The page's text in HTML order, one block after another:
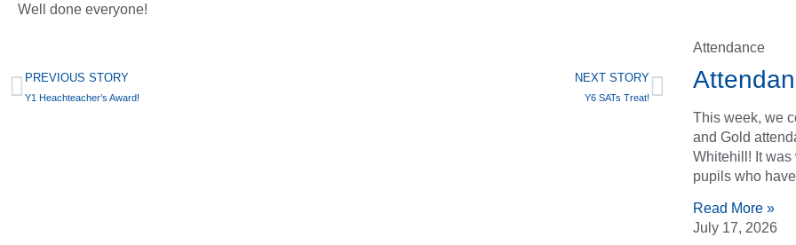
Well done everyone!
PREVIOUS STORY
Y1 Heachteacher’s Award!
NEXT STORY
Y6 SATs Treat!
Attendance
This week, we
and Gold
Whitehill! It was
pupils who
Read More »
July 17, 2026